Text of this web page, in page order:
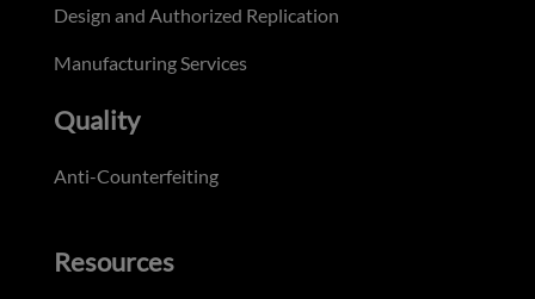
Design and Authorized Replication
Manufacturing Services
Quality
Anti-Counterfeiting
Resources